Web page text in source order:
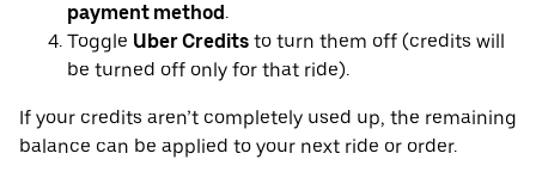
payment method.
Toggle Uber Credits to turn them off (credits will
be turned off only for that ride).
If your credits aren’t completely used up, the remaining
balance can be applied to your next ride or order.